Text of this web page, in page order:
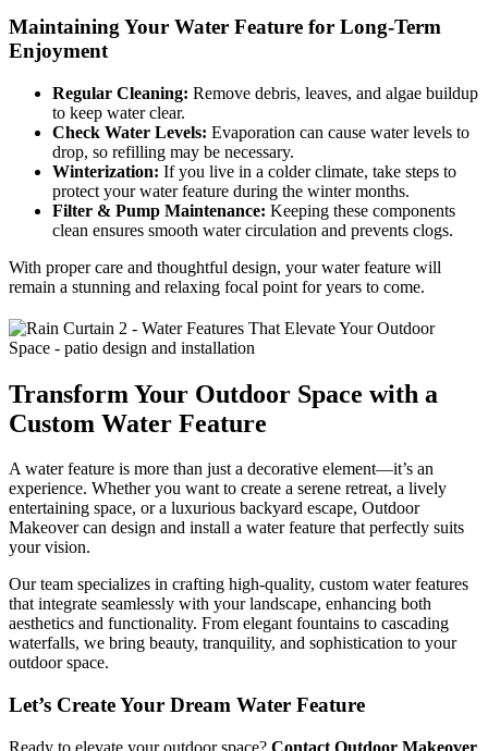
Maintaining Your Water Feature for Long-Term
Enjoyment
Regular Cleaning: Remove debris, leaves, and algae buildup
to keep water clear.
Check Water Levels: Evaporation can cause water levels to
drop, so refilling may be necessary.
Winterization: If you live in a colder climate, take steps to
protect your water feature during the winter months.
Filter & Pump Maintenance: Keeping these components
clean ensures smooth water circulation and prevents clogs.
With proper care and thoughtful design, your water feature will
remain a stunning and relaxing focal point for years to come.
Transform Your Outdoor Space with a
Custom Water Feature
A water feature is more than just a decorative element—it’s an
experience. Whether you want to create a serene retreat, a lively
entertaining space, or a luxurious backyard escape, Outdoor
Makeover can design and install a water feature that perfectly suits
your vision.
Our team specializes in crafting high-quality, custom water features
that integrate seamlessly with your landscape, enhancing both
aesthetics and functionality. From elegant fountains to cascading
waterfalls, we bring beauty, tranquility, and sophistication to your
outdoor space.
Let’s Create Your Dream Water Feature
Ready to elevate your outdoor space? Contact Outdoor Makeover